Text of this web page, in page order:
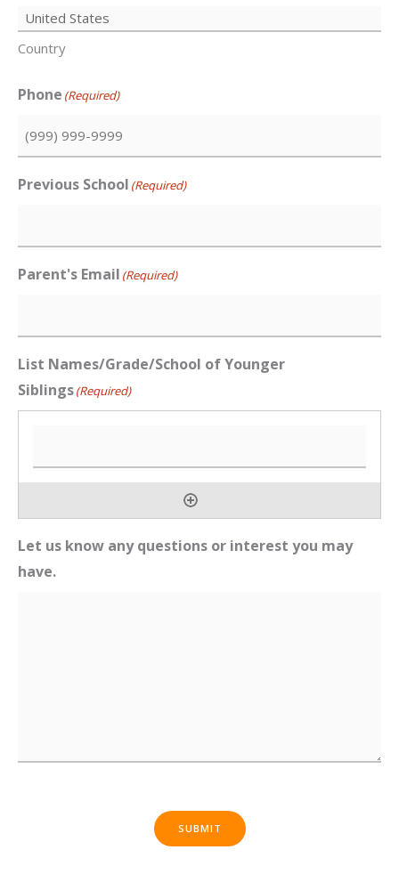
Country
Phone (Required)
Previous School (Required)
Parent's Email (Required)
List Names/Grade/School of Younger
Siblings(Required)
Let us know any questions or interest you may
have.
SUBMIT